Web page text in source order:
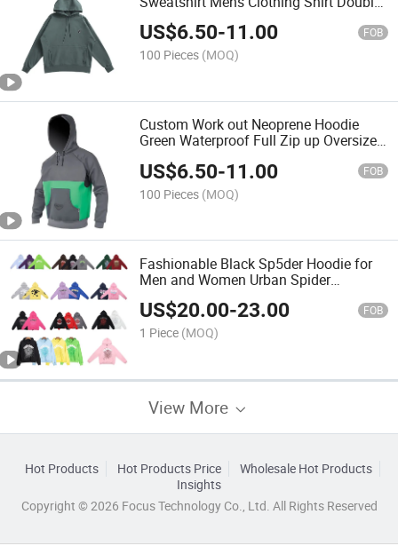
Collar Men's High Collar Hooded
Sweater
US$6.50-11.00 FOB
100 Pieces (MOQ)
Custom Work out Neoprene Hoodie
Green Waterproof Full Zip up Oversized
Pullover Hoodie
US$6.50-11.00 FOB
100 Pieces (MOQ)
Fashionable Black Sp5der Hoodie for
Men and Women Urban Spider
Streetwear
US$20.00-23.00 FOB
1 Piece (MOQ)
View More
Hot Products Hot Products Price
Wholesale Hot Products
Insights
Copyright © 2026 Focus Technology Co., Ltd. All Rights Reserved